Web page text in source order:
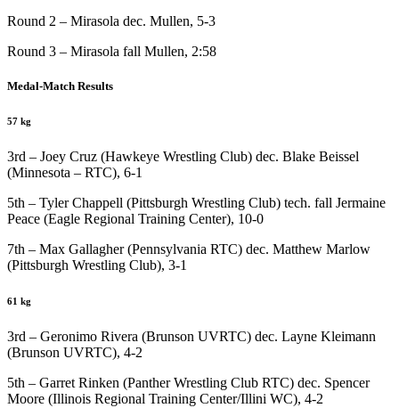
Round 2 – Mirasola dec. Mullen, 5-3
Round 3 – Mirasola fall Mullen, 2:58
Medal-Match Results
57 kg
3rd – Joey Cruz (Hawkeye Wrestling Club) dec. Blake Beissel
(Minnesota – RTC), 6-1
5th – Tyler Chappell (Pittsburgh Wrestling Club) tech. fall Jermaine
Peace (Eagle Regional Training Center), 10-0
7th – Max Gallagher (Pennsylvania RTC) dec. Matthew Marlow
(Pittsburgh Wrestling Club), 3-1
61 kg
3rd – Geronimo Rivera (Brunson UVRTC) dec. Layne Kleimann
(Brunson UVRTC), 4-2
5th – Garret Rinken (Panther Wrestling Club RTC) dec. Spencer
Moore (Illinois Regional Training Center/Illini WC), 4-2